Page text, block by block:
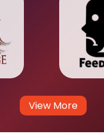
View More